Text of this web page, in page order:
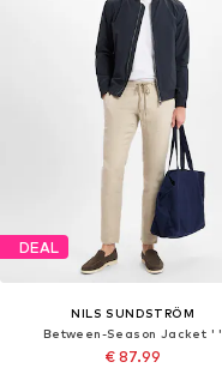
DEAL
NILS SUNDSTRÖM
Between-Season Jacket ' '
€ 87.99